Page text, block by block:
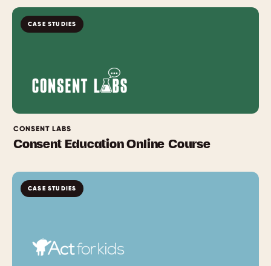
CASE STUDIES
CONSENT LABS
Consent Education Online Course
CASE STUDIES